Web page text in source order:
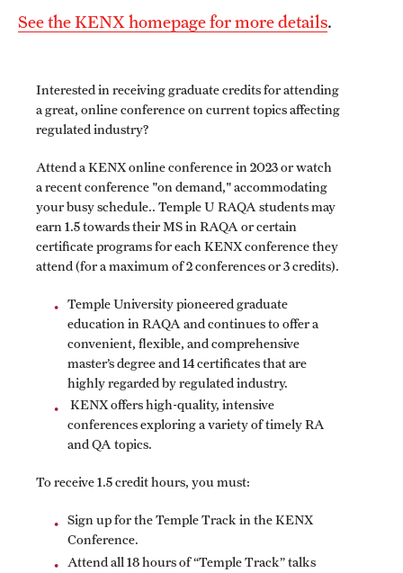
Classes
(RAQA)
Spring 2024 - Monday Classes
Spring 2024 - WEEKEND SCHEDULE
Spring 2024 Schedule of Online Courses (Interactive
Courses in Real Time)
Spring 2024 Thursday Classes (RAQA)
Spring 2024 Tuesday Classes (RAQA)
Spring 2024 Wednesday Classes (RAQA)
What's New this Spring Semester? (RAQA)
Celebrations
Academic Honesty (RAQA)
Adding Photo to TUmail (RAQA)
See the KENX homepage for more details.
Interested in receiving graduate credits for attending
a great, online conference on current topics affecting
regulated industry?
Attend a KENX online conference in 2023 or watch
a recent conference "on demand," accommodating
your busy schedule.. Temple U RAQA students may
earn 1.5 towards their MS in RAQA or certain
certificate programs for each KENX conference they
attend (for a maximum of 2 conferences or 3 credits).
Temple University pioneered graduate
education in RAQA and continues to offer a
convenient, flexible, and comprehensive
master’s degree and 14 certificates that are
highly regarded by regulated industry.
KENX offers high-quality, intensive
conferences exploring a variety of timely RA
and QA topics.
To receive 1.5 credit hours, you must:
Sign up for the Temple Track in the KENX
Conference.
Attend all 18 hours of “Temple Track” talks